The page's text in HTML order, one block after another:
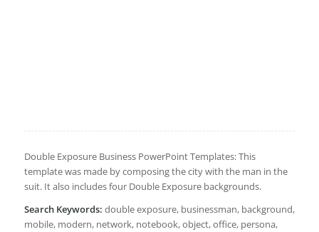
Double Exposure Business PowerPoint Templates: This
template was made by composing the city with the man in the
suit. It also includes four Double Exposure backgrounds.
Search Keywords: double exposure, businessman, background,
mobile, modern, network, notebook, object, office, persona,